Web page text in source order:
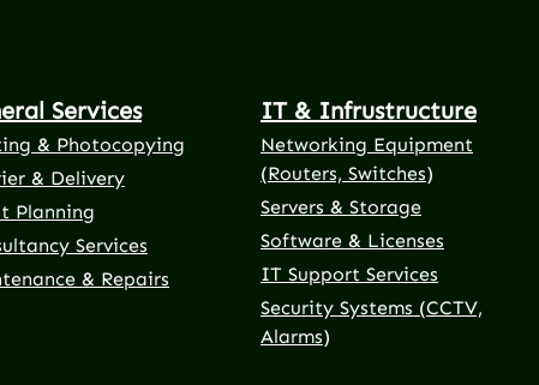
Services
& Photocopying
& Delivery
Planning
Services
& Repairs
IT & Infrustructure
Networking Equipment
(Routers, Switches)
Servers & Storage
Software & Licenses
IT Support Services
Security Systems (CCTV,
Alarms)